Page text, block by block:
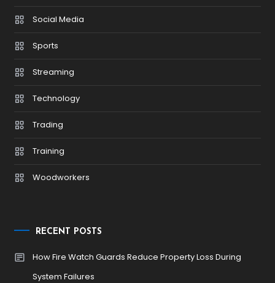
Social Media
Sports
Streaming
Technology
Trading
Training
Woodworkers
RECENT POSTS
How Fire Watch Guards Reduce Property Loss During
System Failures